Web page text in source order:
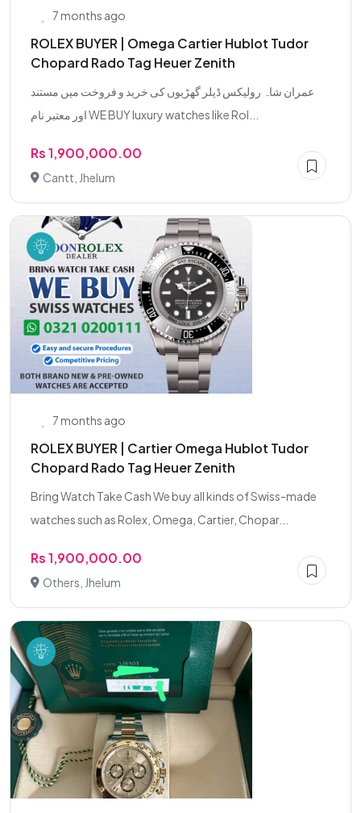
7 months ago
ROLEX BUYER | Omega Cartier Hublot Tudor
Chopard Rado Tag Heuer Zenith
عمران شاہ رولیکس ڈیلر گھڑیوں کی خرید و فروخت میں مستند
اور معتبر نام WE BUY luxury watches like Rol...
Rs 1,900,000.00
Cantt, Jhelum
7 months ago
ROLEX BUYER | Cartier Omega Hublot Tudor
Chopard Rado Tag Heuer Zenith
Bring Watch Take Cash We buy all kinds of Swiss-made
watches such as Rolex, Omega, Cartier, Chopar...
Rs 1,900,000.00
Others, Jhelum